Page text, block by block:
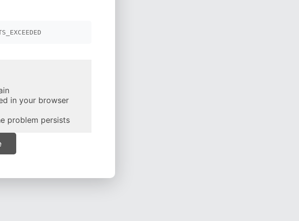
in your browser
problem persists